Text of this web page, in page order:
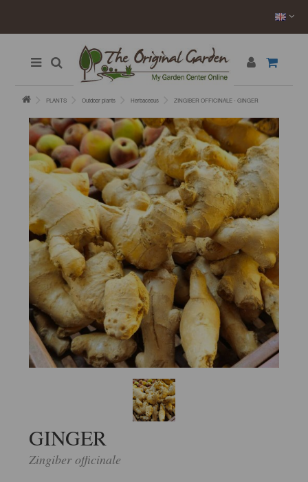
PLANTS Outdoor plants Herbaceous ZINGIBER OFFICINALE - GINGER
GINGER
Zingiber officinale